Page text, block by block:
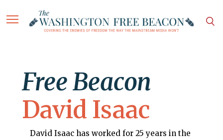
Free Beacon
David Isaac
David Isaac has worked for 25 years in the